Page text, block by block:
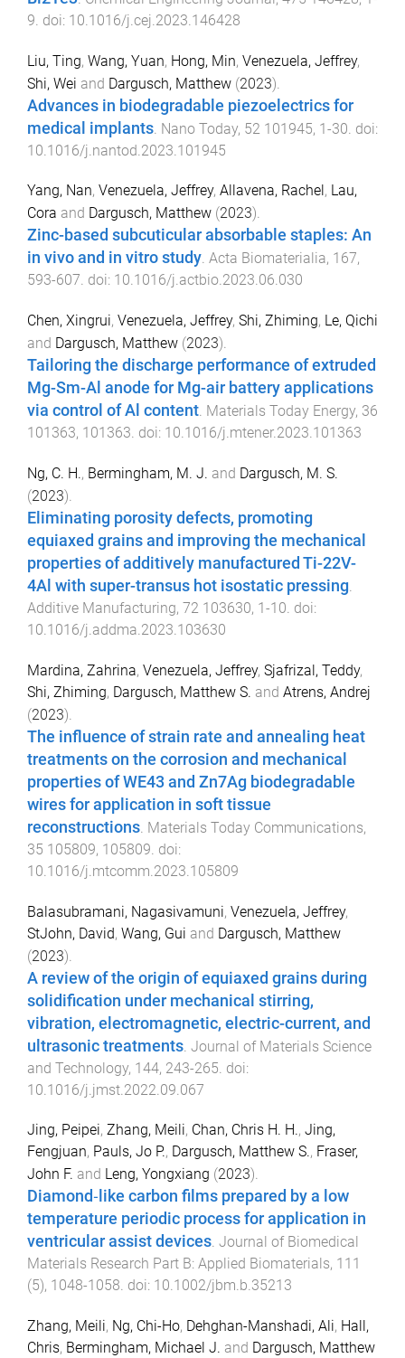
9. doi: 10.1016/j.cej.2023.146428
Liu, Ting, Wang, Yuan, Hong, Min, Venezuela, Jeffrey,
Shi, Wei and Dargusch, Matthew (2023).
Advances in biodegradable piezoelectrics for
medical implants Nano Today, 52 101945, 1-30 . doi:
10.1016/j.nantod.2023.101945
Yang, Nan, Venezuela, Jeffrey, Allavena, Rachel , Lau,
Cora and Dargusch, Matthew (2023).
Zinc-based subcuticular absorbable staples: An
in vivo and in vitro study. Acta Biomaterialia, 167,
593-607. doi: 10.1016/j.actbio.2023.06.030
Chen, Xingrui, Venezuela, Jeffrey, Shi, Zhiming, Le, Qichi
and Dargusch, Matthew (2023).
Tailoring the discharge performance of extruded
Mg-Sm-Al anode for Mg-air battery applications
via control of Al content. Materials Today Energy, 36
101363, 101363. doi: 10.1016/j.mtener.2023.101363
Ng, C. H., Bermingham, M. J. and Dargusch, M. S.
(2023).
Eliminating porosity defects, promoting
equiaxed grains and improving the mechanical
properties of additively manufactured Ti-22V-
4Al with super-transus hot isostatic pressing.
Additive Manufacturing, 72 103630, 1-10. doi:
10.1016/j.addma.2023.103630
Mardina, Zahrina, Venezuela, Jeffrey, Sjafrizal, Teddy,
Shi, Zhiming, Dargusch, Matthew S. and Atrens, Andrej
(2023).
The influence of strain rate and annealing heat
treatments on the corrosion and mechanical
properties of WE43 and Zn7Ag biodegradable
wires for application in soft tissue
reconstructions. Materials Today Communications,
35 105809, 105809. doi:
10.1016/j.mtcomm.2023.105809
Balasubramani, Nagasivamuni, Venezuela, Jeffrey,
StJohn, David, Wang, Gui and Dargusch, Matthew
(2023).
A review of the origin of equiaxed grains during
solidification under mechanical stirring,
vibration, electromagnetic, electric-current, and
ultrasonic treatments Journal of Materials Science
and Technology, 144, 243-265 . doi:
10.1016/j.jmst.2022.09.067
Jing, Peipei, Zhang, Meili, Chan, Chris H. H., Jing,
Fengjuan, Pauls, Jo P., Dargusch, Matthew S., Fraser,
John F. and Leng, Yongxiang (2023).
Diamond‐like carbon films prepared by a low
temperature periodic process for application in
ventricular assist devices. Journal of Biomedical
Materials Research Part B: Applied Biomaterials, 111
(5), 1048-1058. doi: 10.1002/jbm.b.35213
Zhang, Meili, Ng, Chi-Ho, Dehghan-Manshadi, Ali, Hall,
Chris, Bermingham, Michael J. and Dargusch, Matthew